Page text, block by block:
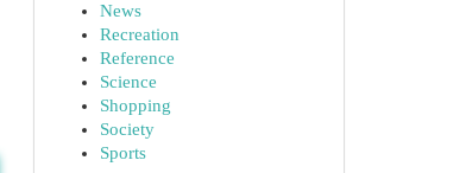
News
Recreation
Reference
Science
Shopping
Society
Sports